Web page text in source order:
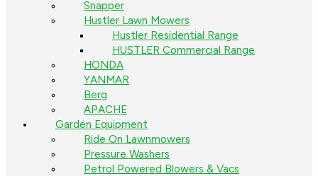
Snapper
Hustler Lawn Mowers
Hustler Residential Range
HUSTLER Commercial Range
HONDA
YANMAR
Berg
APACHE
Garden Equipment
Ride On Lawnmowers
Pressure Washers
Petrol Powered Blowers & Vacs